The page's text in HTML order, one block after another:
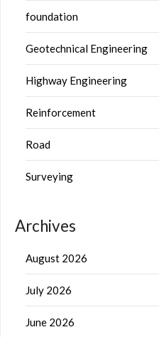
foundation
Geotechnical Engineering
Highway Engineering
Reinforcement
Road
Surveying
Archives
August 2026
July 2026
June 2026